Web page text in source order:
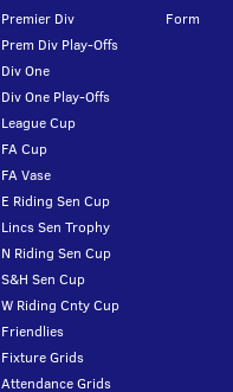
Premier Div
Prem Div Play-Offs
Div One
Div One Play-Offs
League Cup
FA Cup
FA Vase
E Riding Sen Cup
Lincs Sen Trophy
N Riding Sen Cup
S&H Sen Cup
W Riding Cnty Cup
Friendlies
Fixture Grids
Attendance Grids
Form